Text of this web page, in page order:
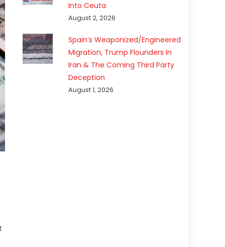
Into Ceuta
August 2, 2026
Spain’s Weaponized/Engineered
Migration, Trump Flounders In
Iran & The Coming Third Party
Deception
August 1, 2026